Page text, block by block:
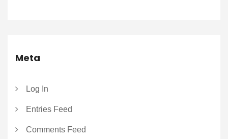
Meta
Log In
Entries Feed
Comments Feed